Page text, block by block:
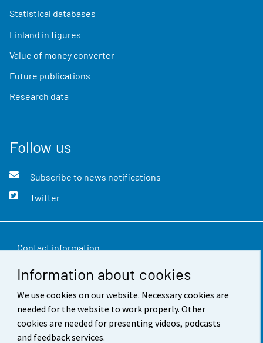
Information about cookies
We use cookies on our website. Necessary cookies are
needed for the website to work properly. Other
cookies are needed for presenting videos, podcasts
and feedback services.
Statistical databases
Finland in figures
Value of money converter
Future publications
Research data
Follow us
Subscribe to news notifications
Twitter
Contact information
Feedback
Terms of use
Data protection